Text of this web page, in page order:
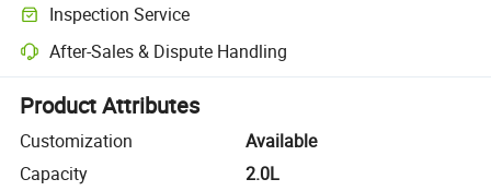
Inspection Service
Optional pre-shipment inspection for quality and quantity checks.
After-Sales & Dispute Handling
Platform-assisted dispute resolution, including refunds or returns
Product Attributes
Customization
Available
Capacity
2.0L